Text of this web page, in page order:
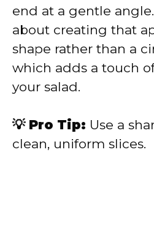
end at a gentle
about creating that
shape rather than a
which adds a touch
your salad.
💡 Pro Tip: Use a
clean, uniform slices.